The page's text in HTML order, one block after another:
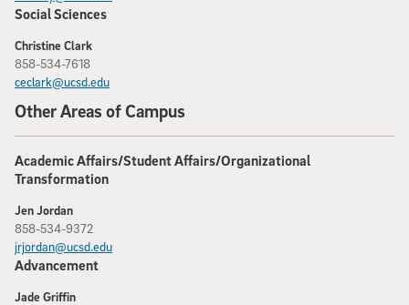
Social Sciences
Christine Clark
858-534-7618
ceclark@ucsd.edu
Other Areas of Campus
Academic Affairs/Student Affairs/Organizational
Transformation
Jen Jordan
858-534-9372
jrjordan@ucsd.edu
Advancement
Jade Griffin